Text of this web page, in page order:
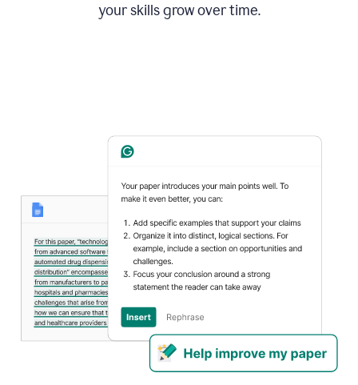
your skills grow over time.